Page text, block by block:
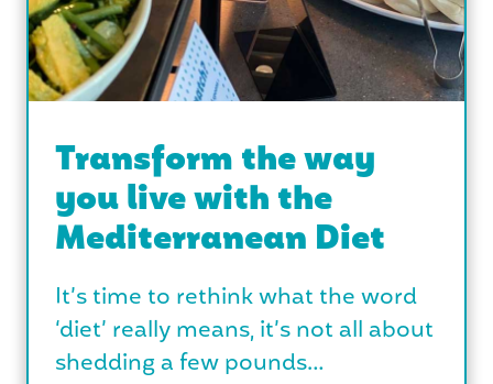
Transform the way
you live with the
Mediterranean Diet
It’s time to rethink what the word
‘diet’ really means, it’s not all about
shedding a few pounds…